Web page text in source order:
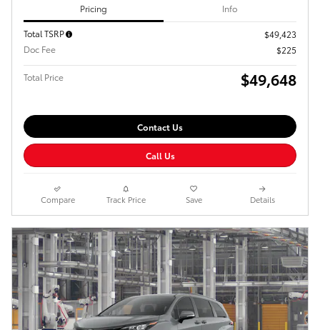
Pricing Info
Total TSRP
$49,423
Doc Fee
$225
Total Price $49,648
Contact Us
Call Us
Compare Track Price Save Details